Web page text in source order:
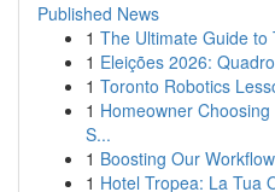
Published News
1 The Ultimate Guide to
1 Eleições 2026:
1 Toronto Robotics
1 Homeowner
S...
1 Boosting Our
1 Hotel Tropea: La Tua